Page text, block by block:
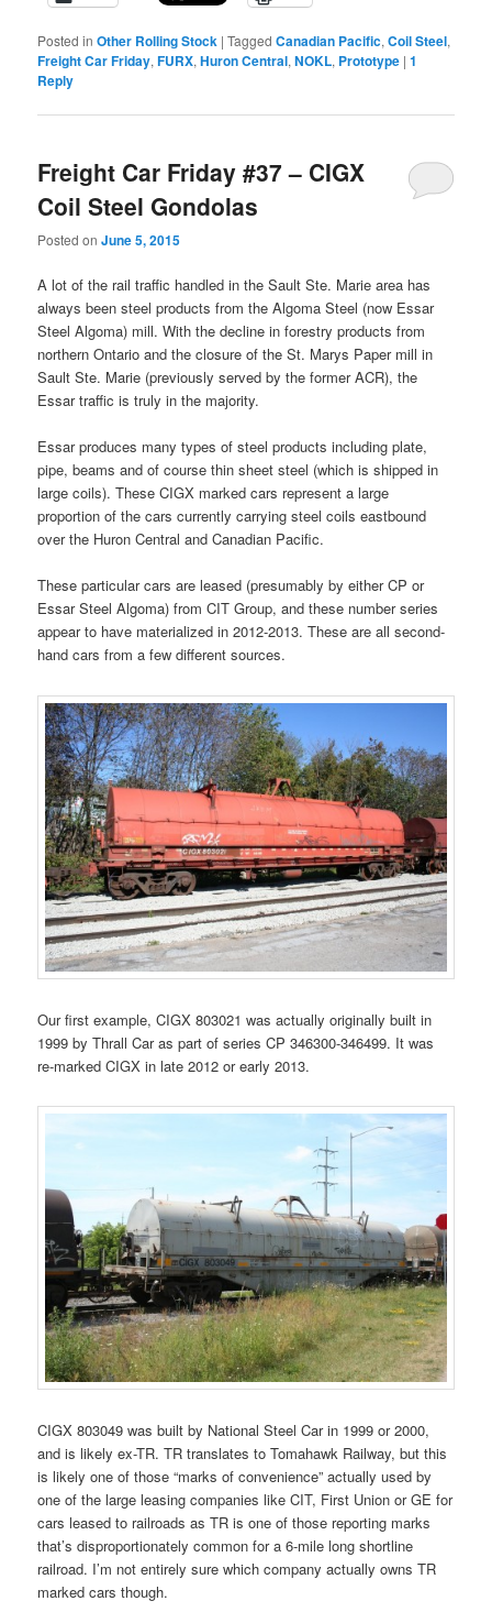
Posted in Other Rolling Stock |Tagged Canadian Pacific,Coil Steel,
Freight Car Friday,FURX,Huron Central,NOKL, Prototype |1
Reply
Freight Car Friday #37 – CIGX
Coil Steel Gondolas
Posted onJune 5, 2015
A lot of the rail traffic handled in the Sault Ste. Marie area has
always been steel products from the Algoma Steel (now Essar
Steel Algoma) mill. With the decline in forestry products from
northern Ontario and the closure of the St. Marys Paper mill in
Sault Ste. Marie (previously served by the former ACR), the
Essar traffic is truly in the majority.
Essar produces many types of steel products including plate,
pipe, beams and of course thin sheet steel (which is shipped in
large coils). These CIGX marked cars represent a large
proportion of the cars currently carrying steel coils eastbound
over the Huron Central and Canadian Pacific.
These particular cars are leased (presumably by either CP or
Essar Steel Algoma) from CIT Group, and these number series
appear to have materialized in 2012-2013. These are all second-
hand cars from a few different sources.
Our first example, CIGX 803021 was actually originally built in
1999 by Thrall Car as part of series CP 346300-346499. It was
re-marked CIGX in late 2012 or early 2013.
CIGX 803049 was built by National Steel Car in 1999 or 2000,
and is likely ex-TR. TR translates to Tomahawk Railway, but this
is likely one of those “marks of convenience” actually used by
one of the large leasing companies like CIT, First Union or GE for
cars leased to railroads as TR is one of those reporting marks
that’s disproportionately common for a 6-mile long shortline
railroad. I’m not entirely sure which company actually owns TR
marked cars though.